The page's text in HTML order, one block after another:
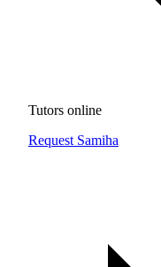
Tutors online
Request Samiha